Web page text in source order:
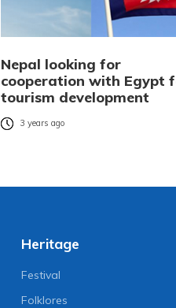
Nepal looking for
cooperation with Egypt
tourism development
3 years ago
Heritage
Festival
Folklores